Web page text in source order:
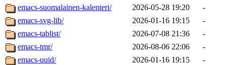
emacs-suomalainen-kalenteri/
2026-05-28 19:20
-
emacs-svg-lib/
2026-01-16 19:15
-
emacs-tablist/
2026-07-08 21:36
-
emacs-tmr/
2026-08-06 22:06
-
emacs-uuid/
2026-01-16 19:15
-